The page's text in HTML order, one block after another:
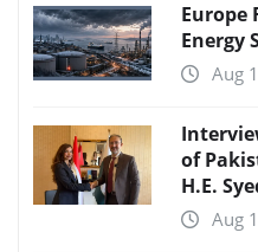
Europe
Energy
Aug
of
H.E.
Aug